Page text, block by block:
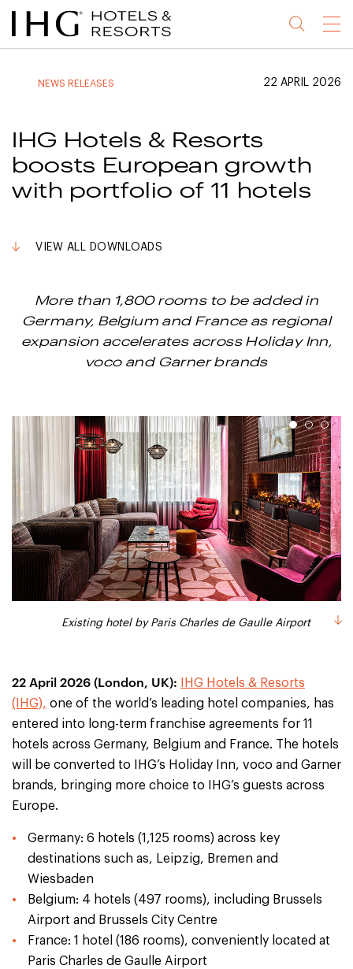
Jump
to
Jump
to
Jump
to
Jump
to
Menu
NEWS RELEASES 22 APRIL 2026
IHG Hotels & Resorts
boosts European growth
with portfolio of 11 hotels
VIEW ALL DOWNLOADS
More than 1,800 rooms to be added in
Germany, Belgium and France as regional
expansion accelerates across Holiday Inn,
voco and Garner brands
Existing hotel by Paris Charles de Gaulle Airport
Existing hotel by Brussels Airport
Existing hotel in Bremen
1 2 3
22 April 2026 (London, UK):
IHG Hotels & Resorts
(IHG), one of the world’s leading hotel companies, has
entered into long-term franchise agreements for 11
hotels across Germany, Belgium and France. The hotels
will be converted to IHG’s Holiday Inn, voco and Garner
brands, bringing more choice to IHG’s guests across
Europe.
Germany: 6 hotels (1,125 rooms) across key
destinations such as, Leipzig, Bremen and
Wiesbaden
Belgium: 4 hotels (497 rooms), including Brussels
Airport and Brussels City Centre
France: 1 hotel (186 rooms), conveniently located at
Paris Charles de Gaulle Airport